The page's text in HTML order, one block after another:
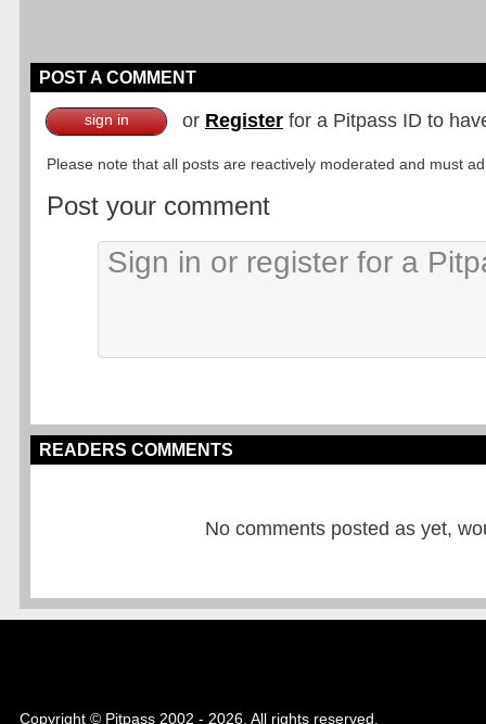
POST A COMMENT
sign in or Register for a Pitpass ID to
Please note that all posts are reactively moderated and must
Post your comment
READERS COMMENTS
No comments posted as yet,
Copyright © Pitpass 2002 - 2026. All rights reserved.